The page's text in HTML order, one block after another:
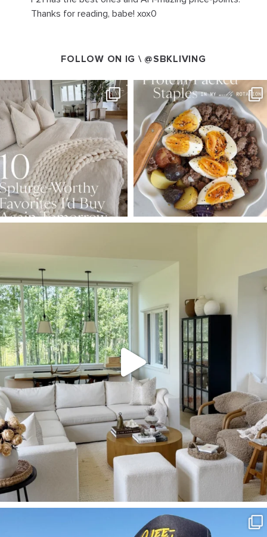
Thanks for reading, babe! xox0
FOLLOW ON IG \ @SBKLIVING
SBKLIVING
Aug 7
158 233
SBKLIVING
Aug 4
416 573